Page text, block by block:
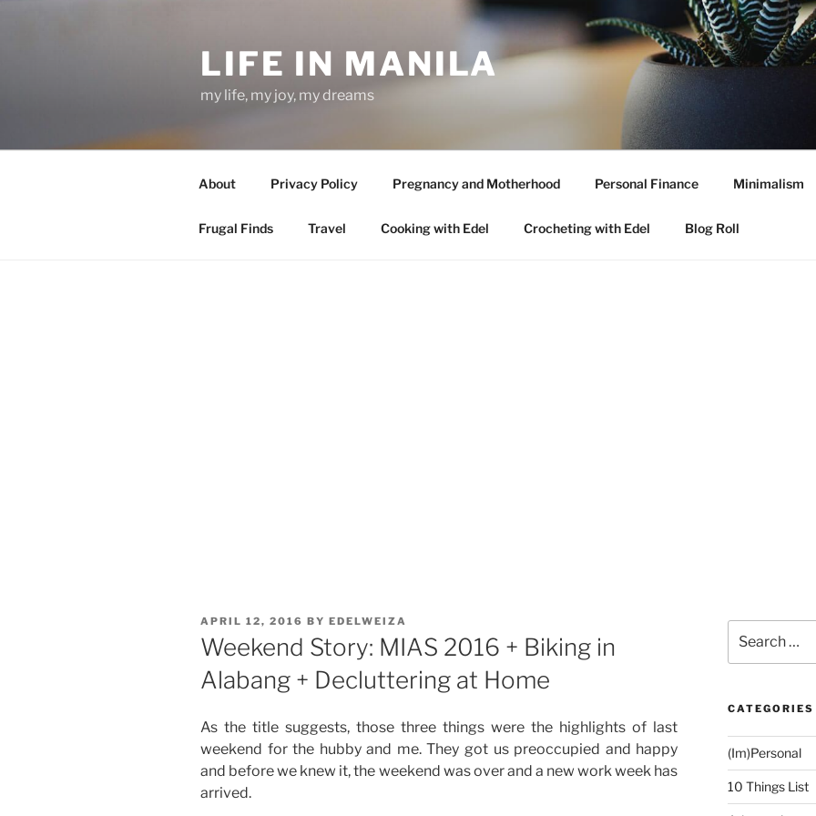
LIFE IN MANILA
my life, my joy, my dreams
About Privacy Policy Pregnancy and Motherhood Personal Finance Minimalism
Frugal Finds Travel Cooking with Edel Crocheting with Edel Blog Roll
POSTED
ON
APRIL 12, 2016 BY EDELWEIZA
Weekend Story: MIAS 2016 + Biking in
Alabang + Decluttering at Home
As the title suggests, those three things were the highlights of last
weekend for the hubby and me. They got us preoccupied and happy
and before we knew it, the weekend was over and a new work week has
arrived.
for:
CATEGORIES
(Im)Personal
10 Things List